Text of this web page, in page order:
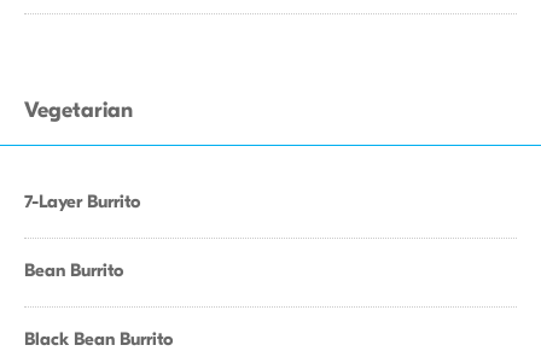
Vegetarian
7-Layer Burrito
Bean Burrito
Black Bean Burrito